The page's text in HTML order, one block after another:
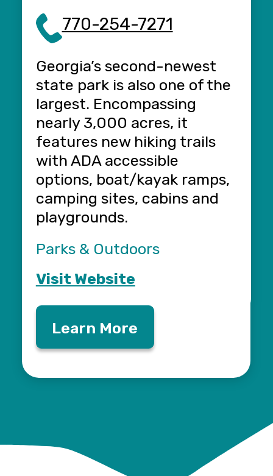
770-254-7271
Georgia’s second-newest
state park is also one of the
largest. Encompassing
nearly 3,000 acres, it
features new hiking trails
with ADA accessible
options, boat/kayak ramps,
camping sites, cabins and
playgrounds.
Parks & Outdoors
Visit Website
Learn More